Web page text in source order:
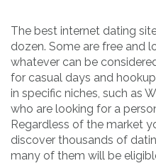
The best internet dating
dozen. Some are free and
whatever can be
for casual days and
in specific niches, such as
who are looking for a
Regardless of the market
discover thousands of
many of them will be